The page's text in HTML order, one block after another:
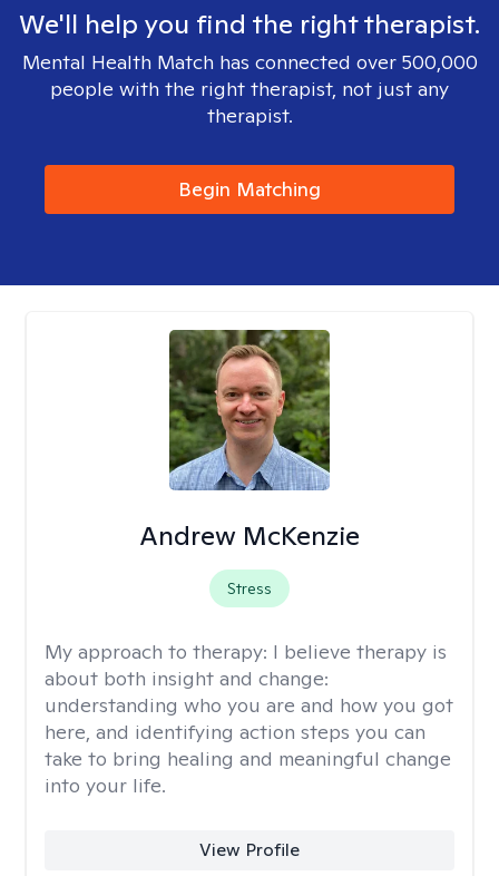
We'll help you find the right therapist.
Mental Health Match has connected over 500,000
people with the right therapist, not just any
therapist.
Begin Matching
Andrew McKenzie
Stress
My approach to therapy: I believe therapy is
about both insight and change:
understanding who you are and how you got
here, and identifying action steps you can
take to bring healing and meaningful change
into your life.
View Profile